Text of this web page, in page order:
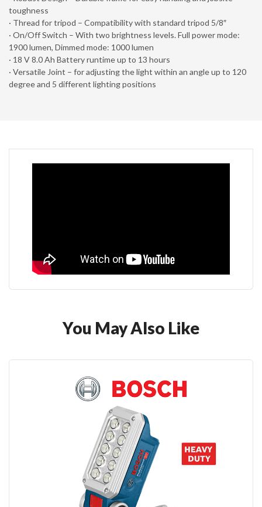
toughness
· Thread for tripod – Compatibility with standard tripod 5/8″
· On/Off Switch – With two brightness levels. Full power mode:
1900 lumen, Dimmed mode: 1000 lumen
· 18 V 8.0 Ah Battery runtime up to 13 hours
· Versatile Joint – for adjusting the light within an angle up to 120
degree and 5 different lighting positions
You May Also Like